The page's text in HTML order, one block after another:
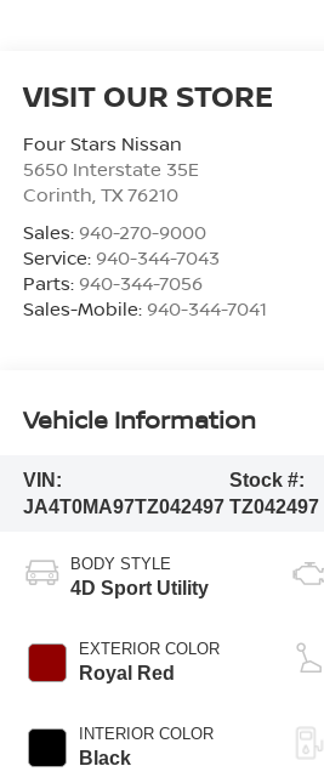
VISIT OUR STORE
Four Stars Nissan
5650 Interstate 35E
Corinth, TX 76210
Sales: 940-270-9000
Service: 940-344-7043
Parts: 940-344-7056
Sales-Mobile: 940-344-7041
Vehicle Information
VIN:
JA4T0MA97TZ042497
Stock #:
TZ042497
BODY STYLE
4D Sport Utility
EXTERIOR COLOR
Royal Red
INTERIOR COLOR
Black